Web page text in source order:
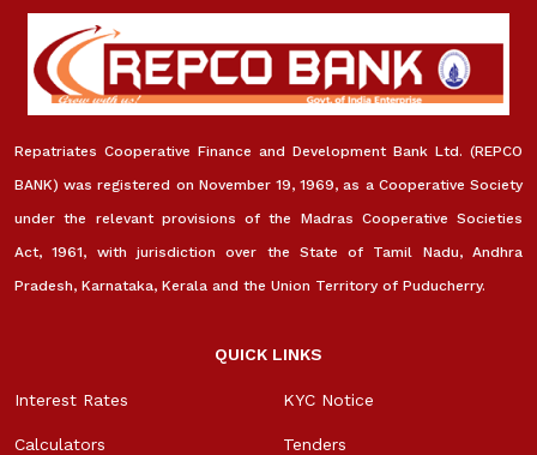
Repatriates Cooperative Finance and Development Bank Ltd. (REPCO
BANK) was registered on November 19, 1969, as a Cooperative Society
under the relevant provisions of the Madras Cooperative Societies
Act, 1961, with jurisdiction over the State of Tamil Nadu, Andhra
Pradesh, Karnataka, Kerala and the Union Territory of Puducherry.
QUICK LINKS
Interest Rates
Calculators
KYC Notice
Tenders